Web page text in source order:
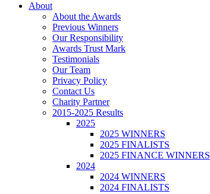
About
About the Awards
Previous Winners
Our Responsibility
Awards Trust Mark
Testimonials
Our Team
Privacy Policy
Contact Us
Charity Partner
2015-2025 Results
2025
2025 WINNERS
2025 FINALISTS
2025 FINANCE WINNERS
2024
2024 WINNERS
2024 FINALISTS